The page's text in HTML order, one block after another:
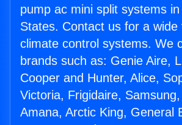
pump ac mini split systems in
States. Contact us for a wide
climate control systems. We
brands such as: Genie Aire,
Cooper and Hunter, Alice,
Victoria, Frigidaire,
Amana, Arctic King, General